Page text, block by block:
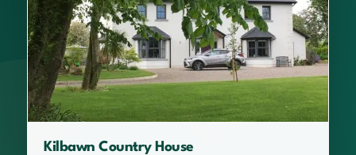
Kilbawn Country House